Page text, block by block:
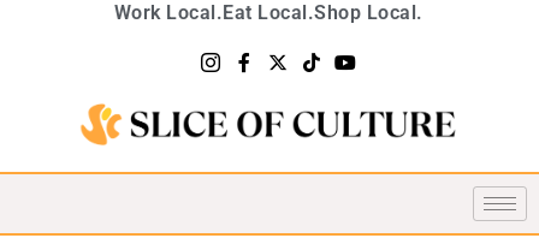
Work Local.Eat Local.Shop Local.